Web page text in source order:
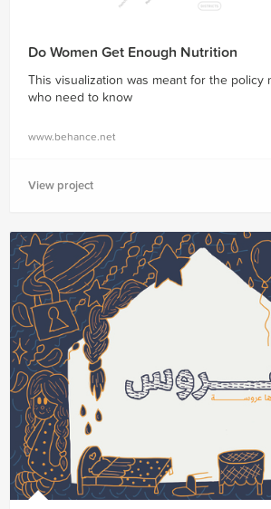
Do Women Get Enough Nutrition
This visualization was meant for the policy
who need to know
www.behance.net
View project